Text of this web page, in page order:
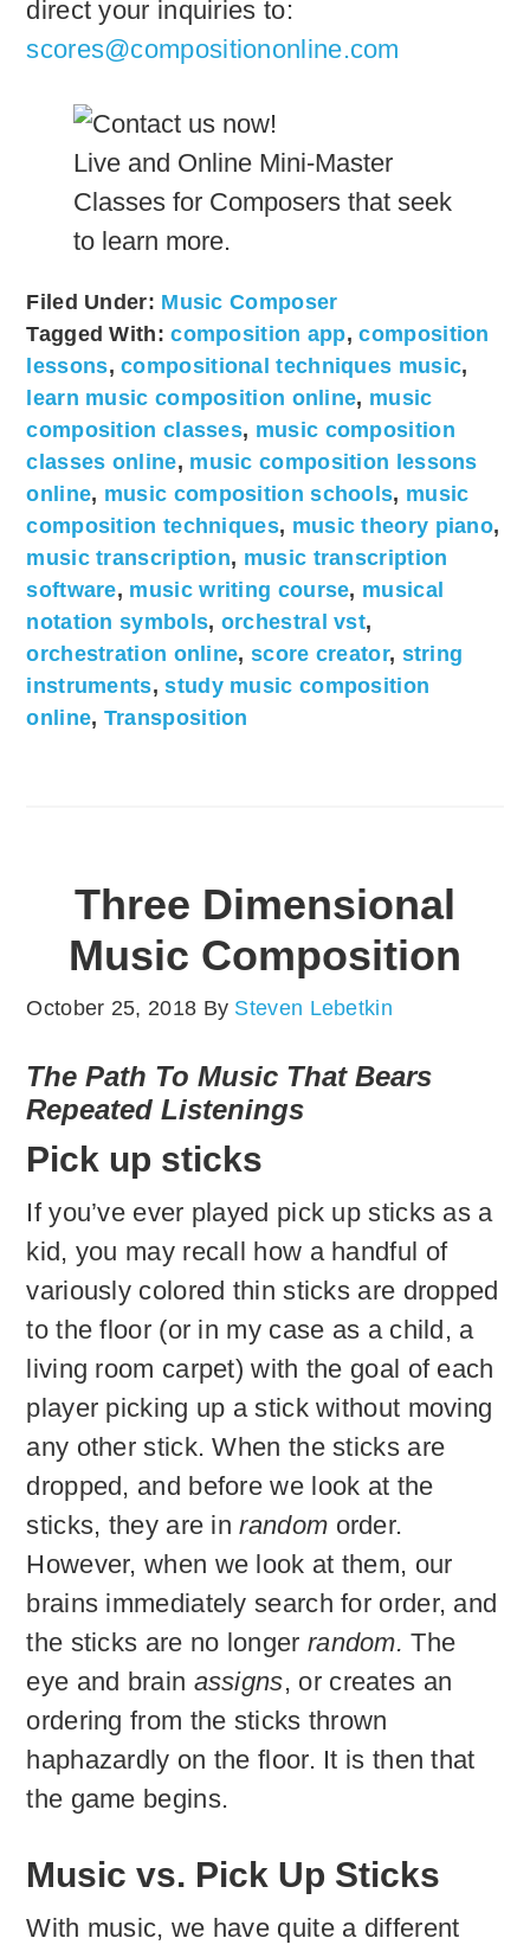
direct your inquiries to:
scores@compositiononline.com
Live and Online Mini-Master
Classes for Composers that seek
to learn more.
Filed Under: Music Composer
Tagged With:composition app,composition
lessons,compositional techniques music,
learn music composition online, music
composition classes, music composition
classes online, music composition lessons
online, music composition schools, music
composition techniques, music theory piano,
music transcription, music transcription
software, music writing course, musical
notation symbols, orchestral vst,
orchestration online,score creator, string
instruments,study music composition
online, Transposition
Three Dimensional
Music Composition
October 25, 2018 By Steven Lebetkin
The Path To Music That Bears
Repeated Listenings
Pick up sticks
If you’ve ever played pick up sticks as a
kid, you may recall how a handful of
variously colored thin sticks are dropped
to the floor (or in my case as a child, a
living room carpet) with the goal of each
player picking up a stick without moving
any other stick. When the sticks are
dropped, and before we look at the
sticks, they are inrandom order.
However, when we look at them, our
brains immediately search for order, and
the sticks are no longer random. The
eye and brain assigns, or creates an
ordering from the sticks thrown
haphazardly on the floor. It is then that
the game begins.
Music vs. Pick Up Sticks
With music, we have quite a different